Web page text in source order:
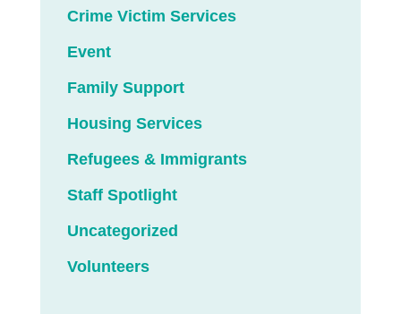
Crime Victim Services
Event
Family Support
Housing Services
Refugees & Immigrants
Staff Spotlight
Uncategorized
Volunteers